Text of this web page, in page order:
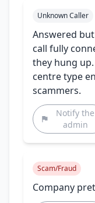
Unknown Caller
Answered
call fully
they hung
centre type
scammers.
Notify the
admin
Scam/Fraud
Company